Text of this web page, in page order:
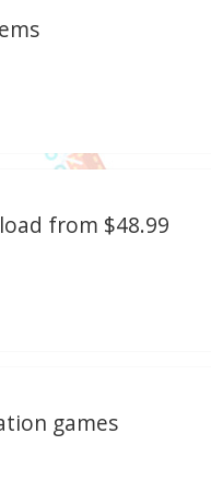
from $48.99
games